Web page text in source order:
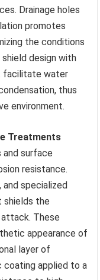
Drainage holes
promotes
the conditions
design with
facilitate water
thus
environment.
Treatments
surface
resistance.
specialized
shields the
These
appearance of
layer of
coating applied to a